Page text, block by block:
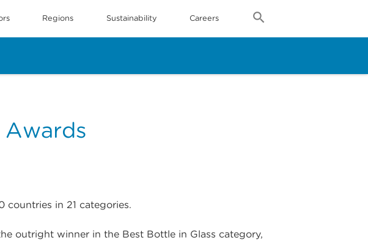
Regions Sustainability Careers
countries in 21 categories.
outright winner in the Best Bottle in Glass category,